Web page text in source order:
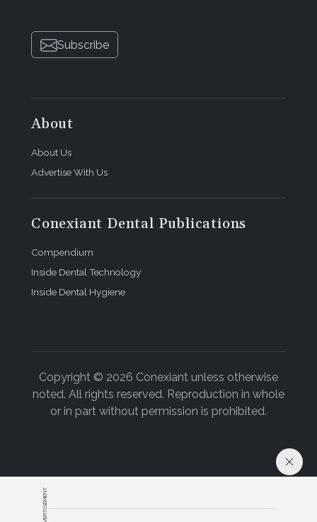
ADVERTISEMENT
Subscribe
About
About Us
Advertise With Us
Conexiant Dental Publications
Compendium
Inside Dental Technology
Inside Dental Hygiene
Copyright © 2026 Conexiant unless otherwise
noted. All rights reserved. Reproduction in whole
or in part without permission is prohibited.